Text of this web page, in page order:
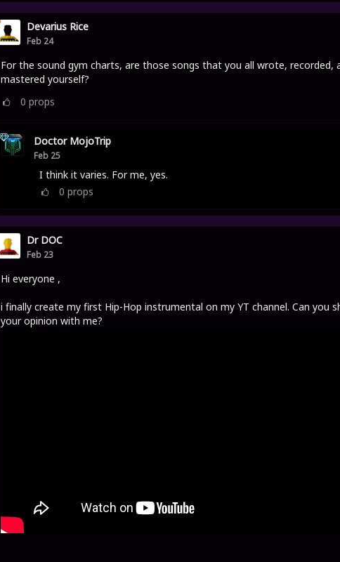
Devarius Rice
Feb 24
For the sound gym charts, are those songs that you all wrote, recorded,
mastered yourself?
0 props
Doctor MojoTrip
Feb 25
I think it varies. For me, yes.
0 props
Dr DOC
Feb 23
Hi everyone ,
i finally create my first Hip-Hop instrumental on my YT channel. Can you
your opinion with me?